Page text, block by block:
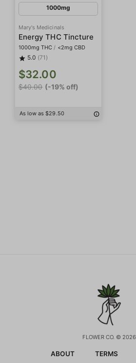
1000mg
Mary's Medicinals
Energy THC Tincture
1000mg THC / <2mg CBD
5.0 (71)
$32.00
$40.00 (-19% off)
As low as $29.50
FLOWER CO. © 2026
ABOUT TERMS